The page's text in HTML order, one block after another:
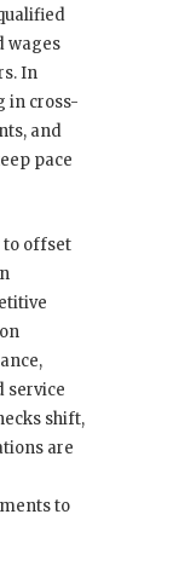
wages
In
in cross-
and
pace
to offset
service
shift,
are
to